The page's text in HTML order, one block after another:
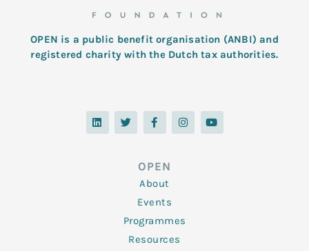
OPEN is a public benefit organisation (ANBI) and
registered charity with the Dutch tax authorities.
L
i
n
T
w
i
F
a
c
o
o
k
-
f
I
n
s
Y
o
u
OPEN
About
Events
Programmes
Resources